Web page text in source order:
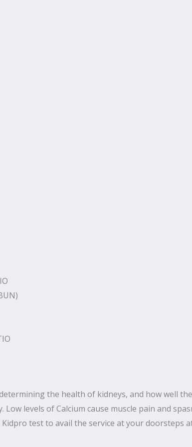
the health of kidneys, and how well
Low levels of Calcium cause muscle pain and
test to avail the service at your doorsteps